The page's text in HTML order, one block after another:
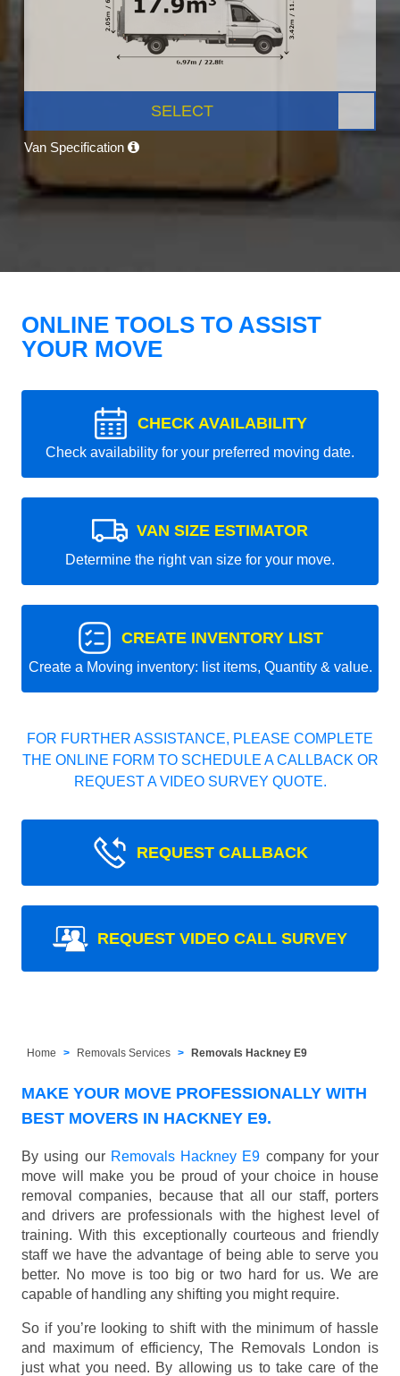
SELECT
Van Specification
ONLINE TOOLS TO ASSIST
YOUR MOVE
CHECK AVAILABILITY
Check availability for your preferred moving date.
VAN SIZE ESTIMATOR
Determine the right van size for your move.
CREATE INVENTORY LIST
Create a Moving inventory: list items, Quantity & value.
FOR FURTHER ASSISTANCE, PLEASE COMPLETE
THE ONLINE FORM TO SCHEDULE A CALLBACK OR
REQUEST A VIDEO SURVEY QUOTE.
REQUEST CALLBACK
REQUEST VIDEO CALL SURVEY
Home Removals Services Removals Hackney E9
MAKE YOUR MOVE PROFESSIONALLY WITH
BEST MOVERS IN HACKNEY E9.
By using our Removals Hackney E9 company for your
move will make you be proud of your choice in house
removal companies, because that all our staff, porters
and drivers are professionals with the highest level of
training. With this exceptionally courteous and friendly
staff we have the advantage of being able to serve you
better. No move is too big or two hard for us. We are
capable of handling any shifting you might require.
So if you’re looking to shift with the minimum of hassle
and maximum of efficiency, The Removals London is
just what you need. By allowing us to take care of the